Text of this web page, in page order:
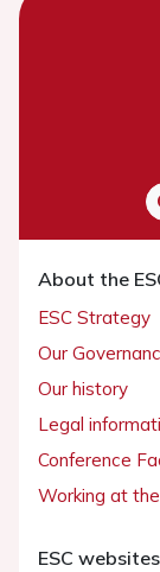
About the
ESC Strategy
Our
Our history
Legal
Conference
Working at
ESC websites